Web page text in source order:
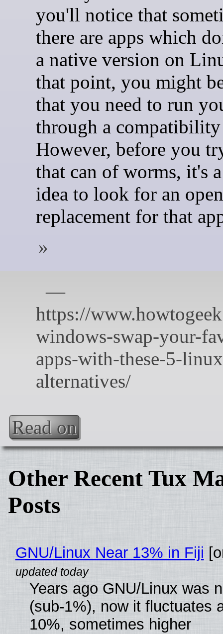
you'll notice that
there are apps which
a native version on
that point, you might
that you need to run
through a
However, before you
that can of worms, it's
idea to look for an
replacement for that
Read on
Other Recent Tux
Posts
GNU/Linux Near 13% in Fiji
Years ago GNU/Linux was
(sub-1%), now it fluctuates
10%, sometimes higher